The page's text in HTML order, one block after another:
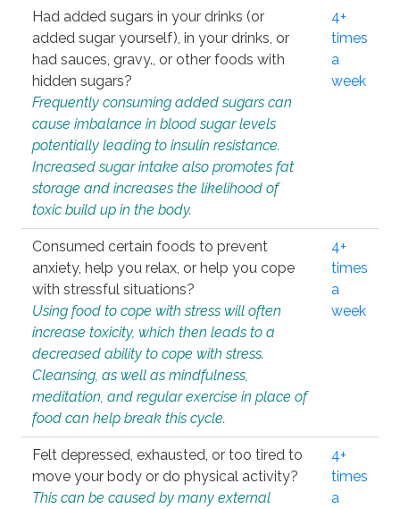
Had added sugars in your drinks (or
added sugar yourself), in your drinks, or
had sauces, gravy., or other foods with
hidden sugars?
Frequently consuming added sugars can
cause imbalance in blood sugar levels
potentially leading to insulin resistance.
Increased sugar intake also promotes fat
storage and increases the likelihood of
toxic build up in the body.
4+
times
a
week
Consumed certain foods to prevent
anxiety, help you relax, or help you cope
with stressful situations?
Using food to cope with stress will often
increase toxicity, which then leads to a
decreased ability to cope with stress.
Cleansing, as well as mindfulness,
meditation, and regular exercise in place of
food can help break this cycle.
4+
times
a
week
Felt depressed, exhausted, or too tired to
move your body or do physical activity?
This can be caused by many external
4+
times
a